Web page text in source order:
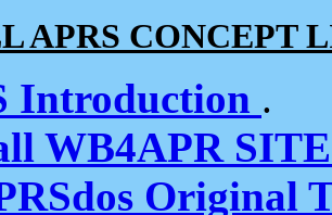
APRS CONCEPT
Introduction .
WB4APR
Original